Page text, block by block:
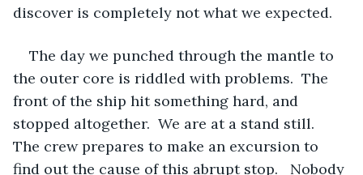
discover is completely not what we expected.
The day we punched through the mantle to
the outer core is riddled with problems.  The
front of the ship hit something hard, and
stopped altogether.  We are at a stand still.
The crew prepares to make an excursion to
find out the cause of this abrupt stop.   Nobody